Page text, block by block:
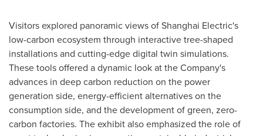
Visitors explored panoramic views of Shanghai Electric's
low-carbon ecosystem through interactive tree-shaped
installations and cutting-edge digital twin simulations.
These tools offered a dynamic look at the Company's
advances in deep carbon reduction on the power
generation side, energy-efficient alternatives on the
consumption side, and the development of green, zero-
carbon factories. The exhibit also emphasized the role of